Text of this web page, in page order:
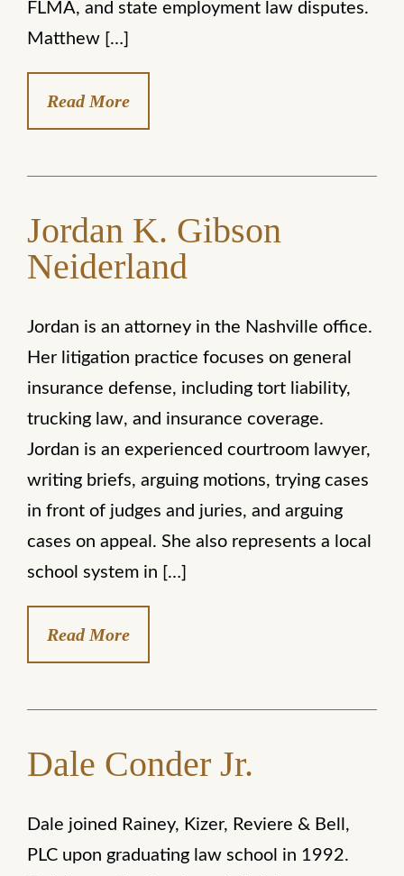
FLMA, and state employment law disputes.
Matthew […]
Read More
Jordan K. Gibson
Neiderland
Jordan is an attorney in the Nashville office.
Her litigation practice focuses on general
insurance defense, including tort liability,
trucking law, and insurance coverage.
Jordan is an experienced courtroom lawyer,
writing briefs, arguing motions, trying cases
in front of judges and juries, and arguing
cases on appeal. She also represents a local
school system in […]
Read More
Dale Conder Jr.
Dale joined Rainey, Kizer, Reviere & Bell,
PLC upon graduating law school in 1992.